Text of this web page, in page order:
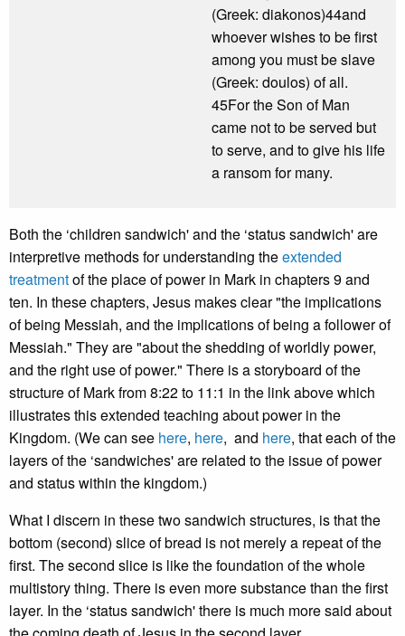
(Greek: diakonos)44and
whoever wishes to be first
among you must be slave
(Greek: doulos) of all.
45For the Son of Man
came not to be served but
to serve, and to give his life
a ransom for many.
Both the ‘children sandwich' and the ‘status sandwich' are
interpretive methods for understanding theextended
treatmentof the place of power in Mark in chapters 9 and
ten. In these chapters, Jesus makes clear "the implications
of being Messiah, and the implications of being a follower of
Messiah." They are "about the shedding of worldly power,
and the right use of power." There is a storyboard of the
structure of Mark from 8:22 to 11:1 in the link above which
illustrates this extended teaching about power in the
Kingdom. (We can see here, here, and here, that each of the
layers of the ‘sandwiches' are related to the issue of power
and status within the kingdom.)
What I discern in these two sandwich structures, is that the
bottom (second) slice of bread is not merely a repeat of the
first. The second slice is like the foundation of the whole
multistory thing. There is even more substance than the first
layer. In the ‘status sandwich' there is much more said about